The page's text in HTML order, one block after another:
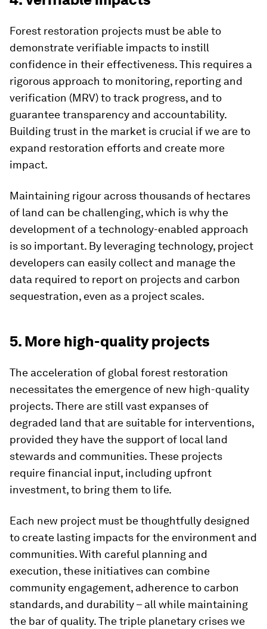
Forest restoration projects must be able to
demonstrate verifiable impacts to instill
confidence in their effectiveness. This requires a
rigorous approach to monitoring, reporting and
verification (MRV) to track progress, and to
guarantee transparency and accountability.
Building trust in the market is crucial if we are to
expand restoration efforts and create more
impact.
Maintaining rigour across thousands of hectares
of land can be challenging, which is why the
development of a technology-enabled approach
is so important. By leveraging technology, project
developers can easily collect and manage the
data required to report on projects and carbon
sequestration, even as a project scales.
5. More high-quality projects
The acceleration of global forest restoration
necessitates the emergence of new high-quality
projects. There are still vast expanses of
degraded land that are suitable for interventions,
provided they have the support of local land
stewards and communities. These projects
require financial input, including upfront
investment, to bring them to life.
Each new project must be thoughtfully designed
to create lasting impacts for the environment and
communities. With careful planning and
execution, these initiatives can combine
community engagement, adherence to carbon
standards, and durability – all while maintaining
the bar of quality. The triple planetary crises we